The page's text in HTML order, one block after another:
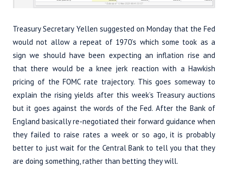
Treasury Secretary Yellen suggested on Monday that the Fed
would not allow a repeat of 1970’s which some took as a
sign we should have been expecting an inflation rise and
that there would be a knee jerk reaction with a Hawkish
pricing of the FOMC rate trajectory. This goes someway to
explain the rising yields after this week’s Treasury auctions
but it goes against the words of the Fed. After the Bank of
England basically re-negotiated their forward guidance when
they failed to raise rates a week or so ago, it is probably
better to just wait for the Central Bank to tell you that they
are doing something, rather than betting they will.